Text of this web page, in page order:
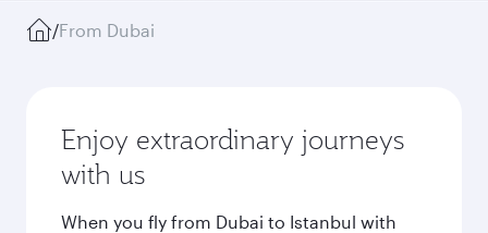
/From Dubai
Enjoy extraordinary journeys
with us
When you fly from Dubai to Istanbul with